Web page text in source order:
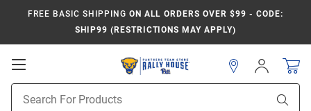
FREE BASIC SHIPPING ON ALL ORDERS OVER $99 - CODE:
SHIP99 (RESTRICTIONS MAY APPLY)
Open
Navigation
Search
Sign
In